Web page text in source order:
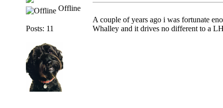
Offline
Posts: 11
A couple of years ago i was fortunate
Whalley and it drives no different to a